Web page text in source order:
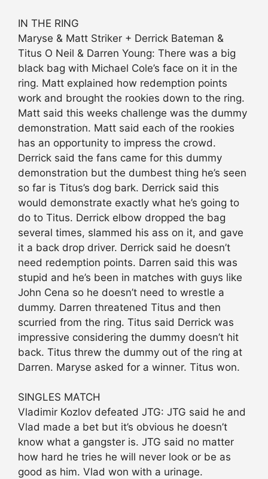
IN THE RING
Maryse & Matt Striker + Derrick Bateman &
Titus O Neil & Darren Young: There was a big
black bag with Michael Cole’s face on it in the
ring. Matt explained how redemption points
work and brought the rookies down to the ring.
Matt said this weeks challenge was the dummy
demonstration. Matt said each of the rookies
has an opportunity to impress the crowd.
Derrick said the fans came for this dummy
demonstration but the dumbest thing he’s seen
so far is Titus’s dog bark. Derrick said this
would demonstrate exactly what he’s going to
do to Titus. Derrick elbow dropped the bag
several times, slammed his ass on it, and gave
it a back drop driver. Derrick said he doesn’t
need redemption points. Darren said this was
stupid and he’s been in matches with guys like
John Cena so he doesn’t need to wrestle a
dummy. Darren threatened Titus and then
scurried from the ring. Titus said Derrick was
impressive considering the dummy doesn’t hit
back. Titus threw the dummy out of the ring at
Darren. Maryse asked for a winner. Titus won.
SINGLES MATCH
Vladimir Kozlov defeated JTG: JTG said he and
Vlad made a bet but it’s obvious he doesn’t
know what a gangster is. JTG said no matter
how hard he tries he will never look or be as
good as him. Vlad won with a urinage.